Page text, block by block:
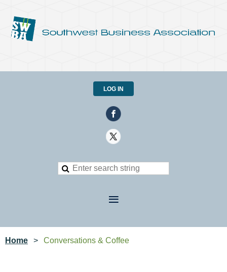
LOG IN
Home Conversations & Coffee